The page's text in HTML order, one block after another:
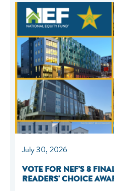
July 30, 2026
VOTE FOR NEF'S 8
READERS' CHOICE